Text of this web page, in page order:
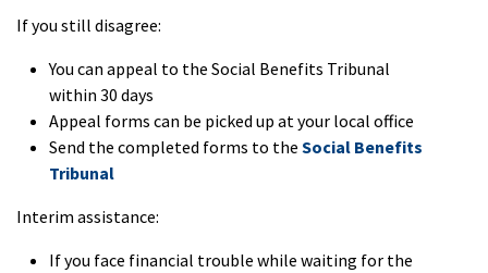
If you still disagree:
You can appeal to the Social Benefits Tribunal
within 30 days
Appeal forms can be picked up at your local office
Send the completed forms to the Social Benefits
Tribunal
Interim assistance:
If you face financial trouble while waiting for the